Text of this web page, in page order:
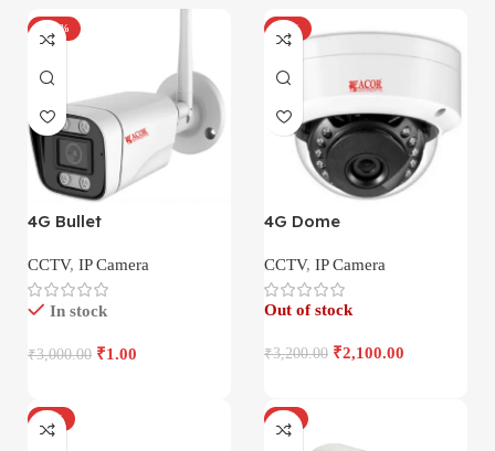
-100%
4G Bullet
CCTV, IP Camera
In stock
₹3,000.00 ₹1.00
-34%
4G Dome
CCTV, IP Camera
Out of stock
₹3,200.00 ₹2,100.00
-17% -4%